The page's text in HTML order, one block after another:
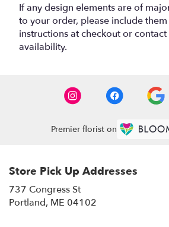
If any design elements are of
to your order, please include
instructions at checkout or contact
availability.
Premier florist on
Store Pick Up Addresses
737 Congress St
Portland, ME 04102